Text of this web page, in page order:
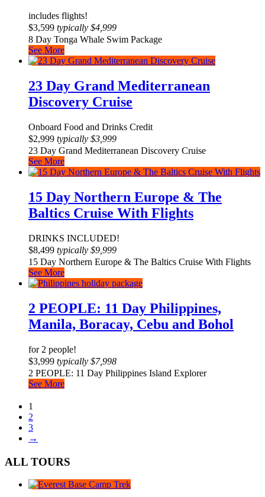
includes flights!
$3,599 typically $4,999
8 Day Tonga Whale Swim Package
See More
23 Day Grand Mediterranean
Discovery Cruise
Onboard Food and Drinks Credit
$2,999 typically $3,999
23 Day Grand Mediterranean Discovery Cruise
See More
15 Day Northern Europe & The
Baltics Cruise With Flights
DRINKS INCLUDED!
$8,499 typically $9,999
15 Day Northern Europe & The Baltics Cruise With Flights
See More
2 PEOPLE: 11 Day Philippines,
Manila, Boracay, Cebu and Bohol
for 2 people!
$3,999 typically $7,998
2 PEOPLE: 11 Day Philippines Island Explorer
See More
1
2
3
→
ALL TOURS